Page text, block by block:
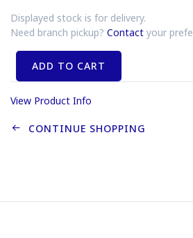
Displayed stock is for delivery.
Need branch pickup? Contact your
ADD TO CART
View Product Info
CONTINUE SHOPPING